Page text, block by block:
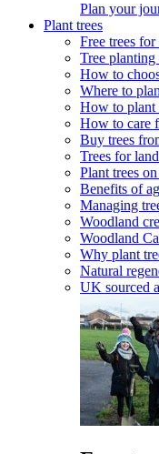
Plan your
Plant trees
Free trees
Tree planting
How to
Where to
How to plant
How to care
Buy trees
Trees for
Plant trees
Benefits of
Managing
Woodland
Woodland
Why plant
Natural
UK sourced